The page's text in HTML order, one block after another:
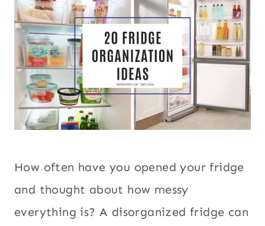
How often have you opened your fridge
and thought about how messy
everything is? A disorganized fridge can